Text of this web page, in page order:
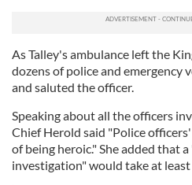
As Talley's ambulance left the
dozens of police and emergency
and saluted the officer.
Speaking about all the officers
Chief Herold said "Police
of being heroic." She added that
investigation" would take at